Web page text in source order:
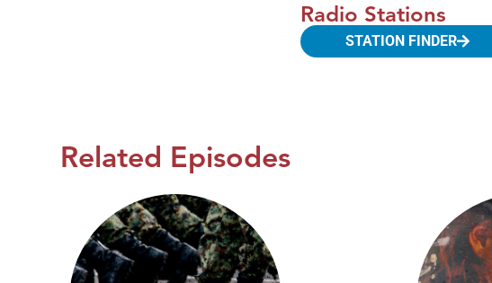
Radio Stations
STATION FINDER
Related Episodes